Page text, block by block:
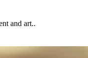
and art..